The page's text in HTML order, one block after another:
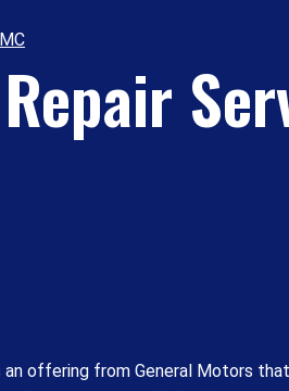
an offering from General Motors